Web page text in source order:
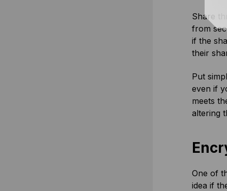
Share
from
if the
their
Put
even if
meets
altering
One of
idea if